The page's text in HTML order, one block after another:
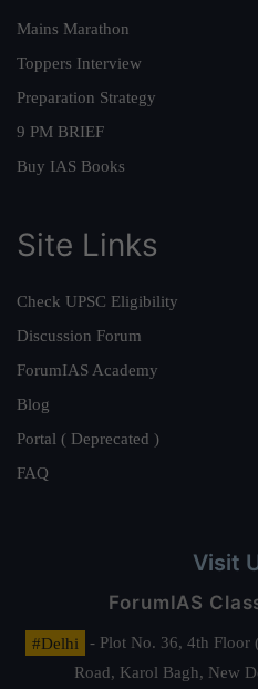
Mains Marathon
Toppers Interview
Preparation Strategy
9 PM BRIEF
Buy IAS Books
Site Links
Check UPSC Eligibility
Discussion Forum
ForumIAS Academy
Blog
Portal ( Deprecated )
FAQ
Visit
ForumIAS
#Delhi
- Plot No. 36, 4th Floor
Road, Karol Bagh, New